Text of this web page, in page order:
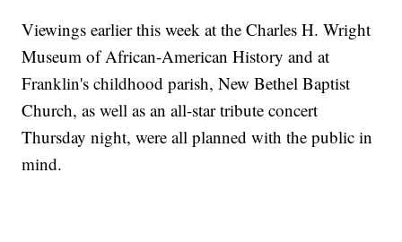
Viewings earlier this week at the Charles H. Wright
Museum of African-American History and at
Franklin's childhood parish, New Bethel Baptist
Church, as well as an all-star tribute concert
Thursday night, were all planned with the public in
mind.